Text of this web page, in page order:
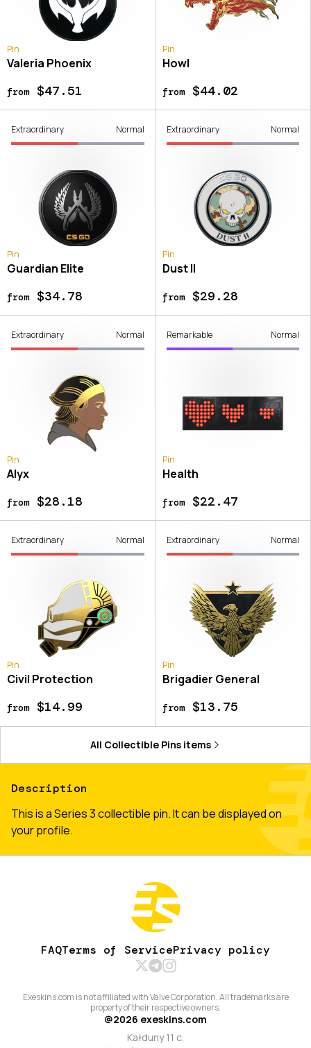
Pin
Valeria Phoenix
from$47.51
Pin
Howl
from$44.02
Extraordinary Normal
Pin
Guardian Elite
from$34.78
Extraordinary Normal
Pin
Dust II
from$29.28
Extraordinary Normal
Pin
Alyx
from$28.18
Remarkable Normal
Pin
Health
from$22.47
Extraordinary Normal
Pin
Civil Protection
from$14.99
Extraordinary Normal
Pin
Brigadier General
from$13.75
All Collectible Pins items
Description
This is a Series 3 collectible pin. It can be displayed on
your profile.
FAQTerms of ServicePrivacy policy
Exeskins.com is not affiliated with Valve Corporation. All trademarks are
property of their respective owners.
@2026 exeskins.com
Kałduny 11 c,